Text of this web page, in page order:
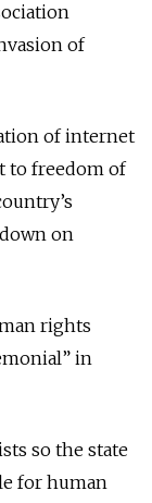
of
of internet
to freedom of
on
rights
in
so the state
for human